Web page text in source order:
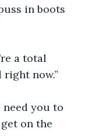
in boots
a total
now.”
need you to
on the